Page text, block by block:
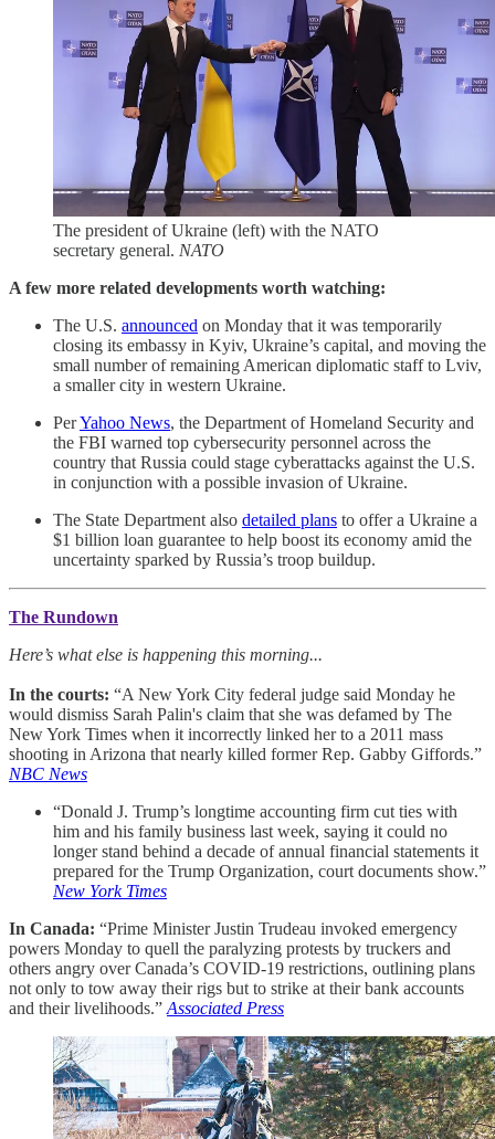
The president of Ukraine (left) with the NATO
secretary general. NATO
A few more related developments worth watching:
The U.S. announced on Monday that it was temporarily
closing its embassy in Kyiv, Ukraine’s capital, and moving the
small number of remaining American diplomatic staff to Lviv,
a smaller city in western Ukraine.
PerYahoo News, the Department of Homeland Security and
the FBI warned top cybersecurity personnel across the
country that Russia could stage cyberattacks against the U.S.
in conjunction with a possible invasion of Ukraine.
The State Department also detailed plans to offer a Ukraine a
$1 billion loan guarantee to help boost its economy amid the
uncertainty sparked by Russia’s troop buildup.
The Rundown
Here’s what else is happening this morning...
In the courts: “A New York City federal judge said Monday he
would dismiss Sarah Palin's claim that she was defamed by The
New York Times when it incorrectly linked her to a 2011 mass
shooting in Arizona that nearly killed former Rep. Gabby Giffords.”
NBC News
“Donald J. Trump’s longtime accounting firm cut ties with
him and his family business last week, saying it could no
longer stand behind a decade of annual financial statements it
prepared for the Trump Organization, court documents show.”
New York Times
In Canada: “Prime Minister Justin Trudeau invoked emergency
powers Monday to quell the paralyzing protests by truckers and
others angry over Canada’s COVID-19 restrictions, outlining plans
not only to tow away their rigs but to strike at their bank accounts
and their livelihoods.” Associated Press